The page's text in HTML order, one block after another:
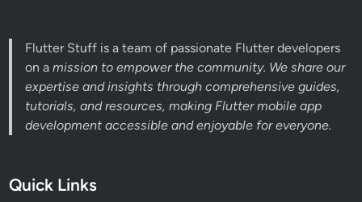
Flutter Stuff is a team of passionate Flutter developers
on amission to empower the community. We share our
expertise and insights through comprehensive guides,
tutorials, and resources, making Flutter mobile app
development accessible and enjoyable for everyone.
Quick Links